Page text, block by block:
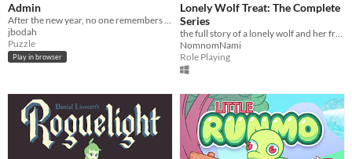
Admin
After the new year, no one remembers their passwords. You play the detective to unlock the computers at your new job!
jbodah
Puzzle
Play in browser
Lonely Wolf Treat: The Complete
Series
the full story of a lonely wolf and her friends (early access)
NomnomNami
Role Playing